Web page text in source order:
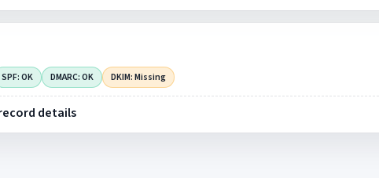
SPF: OK DMARC: OK DKIM: Missing
details